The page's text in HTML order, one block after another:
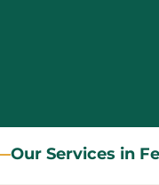
Our Services in